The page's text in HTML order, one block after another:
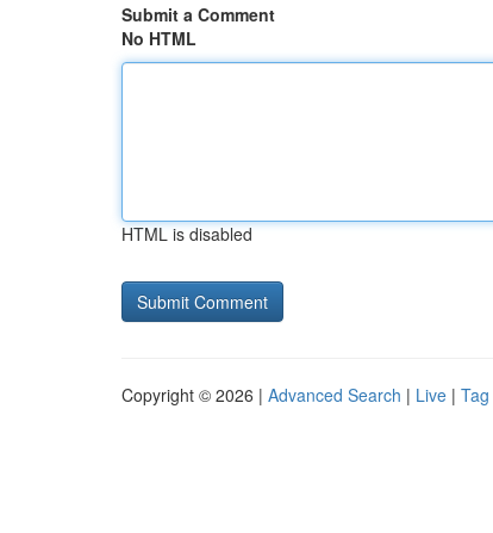
Submit a Comment
No HTML
HTML is disabled
Copyright © 2026 | Advanced Search | Live |